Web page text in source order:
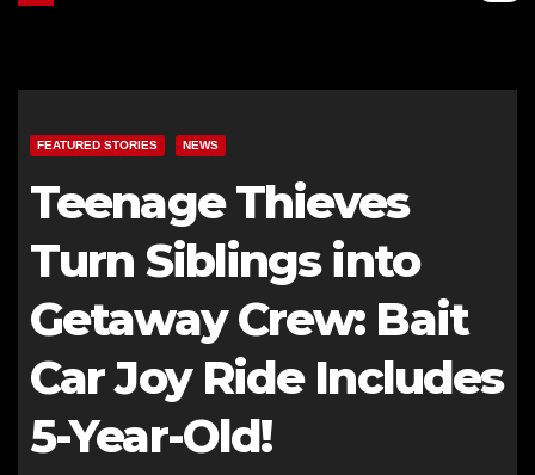
FEATURED STORIES NEWS
Teenage Thieves
Turn Siblings into
Getaway Crew: Bait
Car Joy Ride Includes
5-Year-Old!